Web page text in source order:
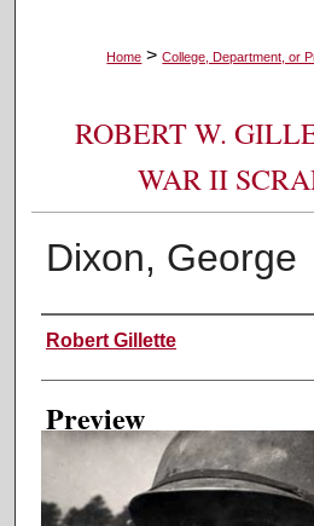
Home > College, Department, or
ROBERT W.
WAR II
Dixon, George
Creator
Robert Gillette
Preview